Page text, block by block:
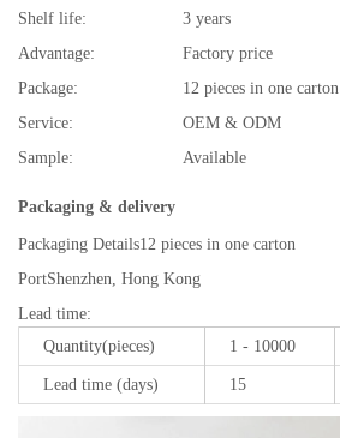
Shelf life:
3 years
Advantage:
Factory price
Package:
12 pieces in one carton
Service:
OEM & ODM
Sample:
Available
Packaging & delivery
Packaging Details12 pieces in one carton
PortShenzhen, Hong Kong
Lead time:
Quantity(pieces)
1 - 10000
Lead time (days) 15